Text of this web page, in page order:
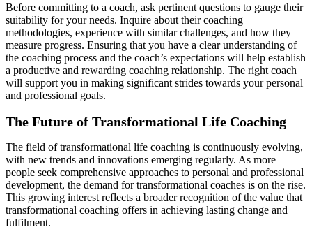
Before committing to a coach, ask pertinent questions to gauge their
suitability for your needs. Inquire about their coaching
methodologies, experience with similar challenges, and how they
measure progress. Ensuring that you have a clear understanding of
the coaching process and the coach’s expectations will help establish
a productive and rewarding coaching relationship. The right coach
will support you in making significant strides towards your personal
and professional goals.
The Future of Transformational Life Coaching
The field of transformational life coaching is continuously evolving,
with new trends and innovations emerging regularly. As more
people seek comprehensive approaches to personal and professional
development, the demand for transformational coaches is on the rise.
This growing interest reflects a broader recognition of the value that
transformational coaching offers in achieving lasting change and
fulfilment.